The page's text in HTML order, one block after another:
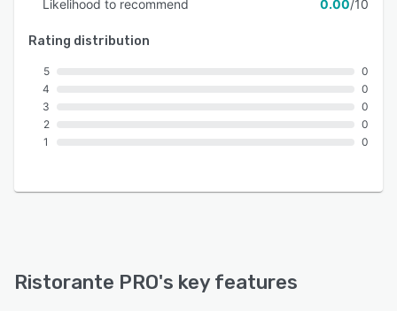
Likelihood to recommend 0.00/10
Rating distribution
5
4
3
2
1
0
0
0
0
0
Ristorante PRO's key features